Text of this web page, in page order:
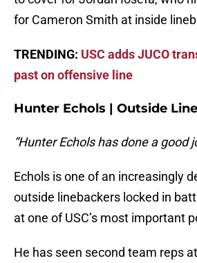
for Cameron Smith at inside
TRENDING: USC adds JUCO
past on offensive line
Hunter Echols | Outside
“Hunter Echols has done a good
Echols is one of an increasingly
outside linebackers locked in
at one of USC’s most important
He has seen second team reps